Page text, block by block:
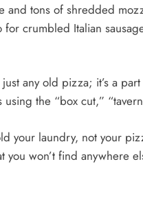
and tons of shredded
crumbled Italian
any old pizza; it’s a
the “box cut,”
your laundry, not your
won’t find anywhere